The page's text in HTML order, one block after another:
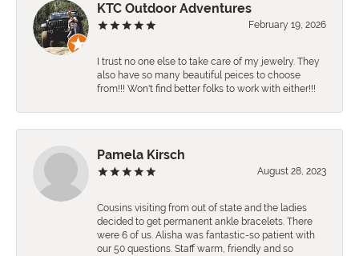
KTC Outdoor Adventures
February 19, 2026
I trust no one else to take care of my jewelry. They
also have so many beautiful peices to choose
from!!! Won't find better folks to work with either!!!
Pamela Kirsch
August 28, 2023
Cousins visiting from out of state and the ladies
decided to get permanent ankle bracelets. There
were 6 of us. Alisha was fantastic-so patient with
our 50 questions. Staff warm, friendly and so